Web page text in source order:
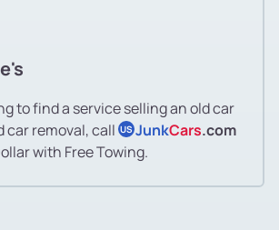
to find a service selling an old car
car removal, call US JunkCars.com
with Free Towing.